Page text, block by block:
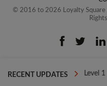
© 2016 to 2026 Loyalty Square
RECENT UPDATES
Boost your Level 1